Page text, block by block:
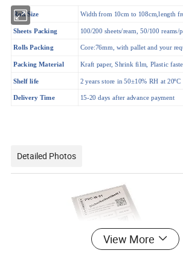
Roll Size Width from 10cm to 108cm,length
Sheets Packing 100/200 sheets/ream, 50/100
Rolls Packing Core:76mm, with pallet and your
Packing Material Kraft paper, Shrink film, Plastic
Shelf life 2 years store in 50±10% RH at
Delivery Time 15-20 days after advance payment
Detailed Photos
View More